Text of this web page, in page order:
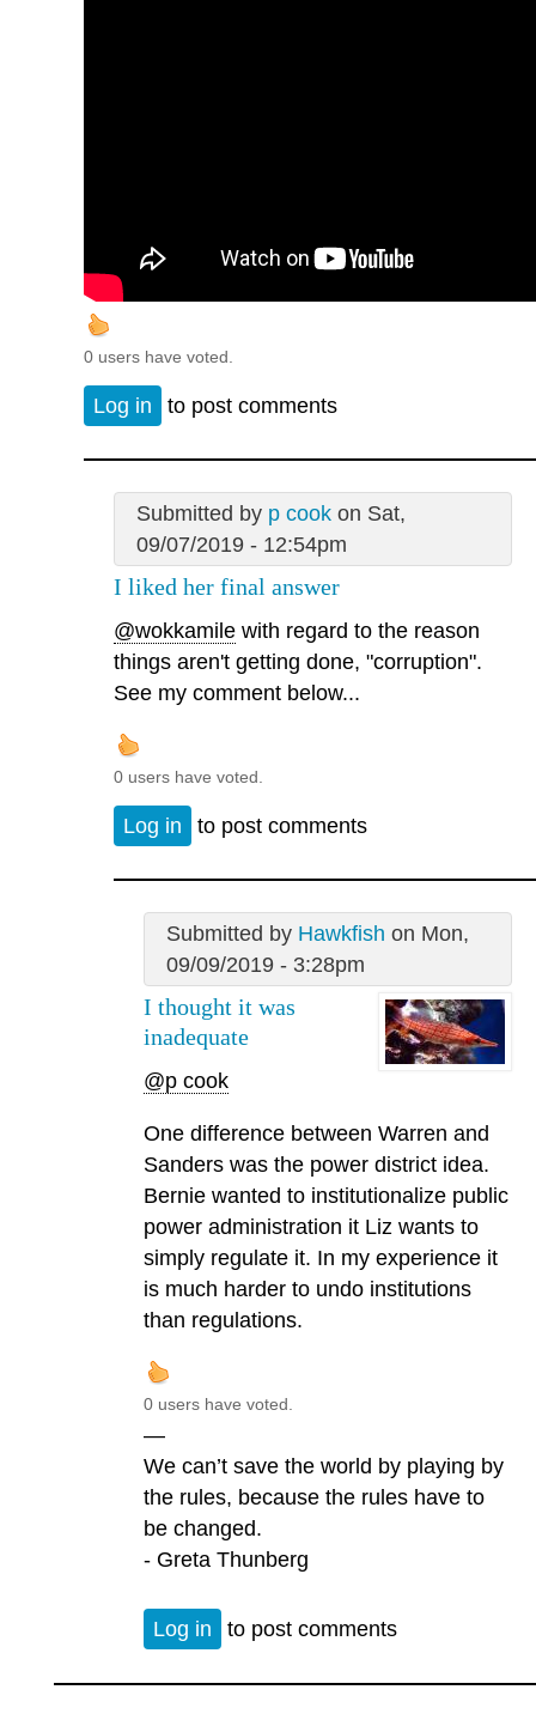
0 users have voted.
Log in to post comments
Submitted by p cookon Sat,
09/07/2019 - 12:54pm
I liked her final answer
@wokkamile with regard to the reason
things aren't getting done, "corruption".
See my comment below...
0 users have voted.
Log in to post comments
Submitted by Hawkfish on Mon,
09/09/2019 - 3:28pm
I thought it was
inadequate
@p cook
One difference between Warren and
Sanders was the power district idea.
Bernie wanted to institutionalize public
power administration it Liz wants to
simply regulate it. In my experience it
is much harder to undo institutions
than regulations.
0 users have voted.
—
We can’t save the world by playing by
the rules, because the rules have to
be changed.
- Greta Thunberg
Log in to post comments